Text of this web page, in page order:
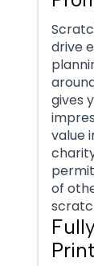
drive
gives
value
of